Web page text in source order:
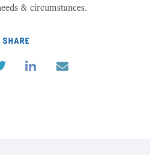
& circumstances.
share